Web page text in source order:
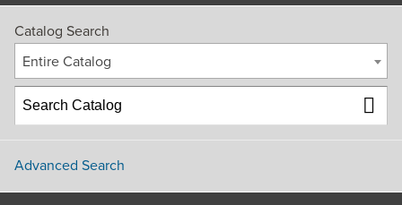
Catalog Search
Entire Catalog
Advanced Search